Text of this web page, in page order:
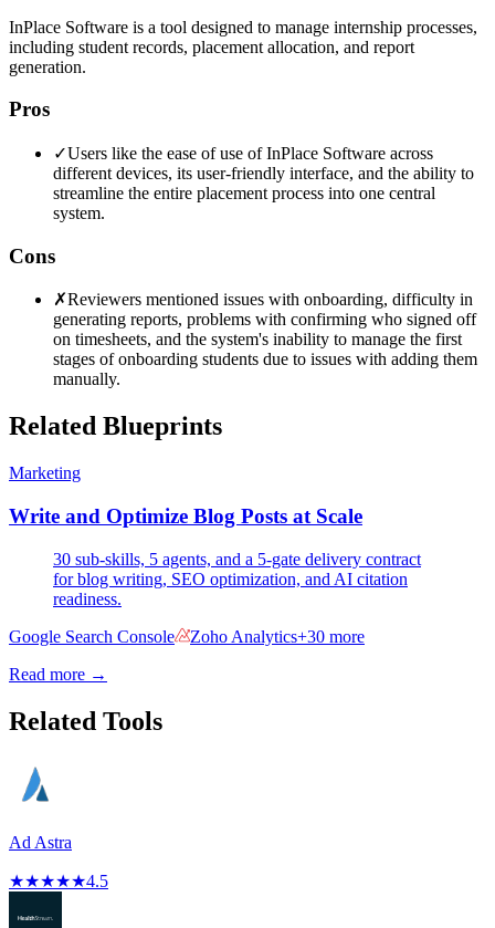
InPlace Software is a tool designed to manage internship processes,
including student records, placement allocation, and report
generation.
Pros
✓Users like the ease of use of InPlace Software across
different devices, its user-friendly interface, and the ability to
streamline the entire placement process into one central
system.
Cons
✗Reviewers mentioned issues with onboarding, difficulty in
generating reports, problems with confirming who signed off
on timesheets, and the system's inability to manage the first
stages of onboarding students due to issues with adding them
manually.
Related Blueprints
Marketing
Write and Optimize Blog Posts at Scale
30 sub-skills, 5 agents, and a 5-gate delivery contract
for blog writing, SEO optimization, and AI citation
readiness.
Google Search Console
Zoho Analytics+30 more
Read more →
Related Tools
Ad Astra
★★★★★4.5